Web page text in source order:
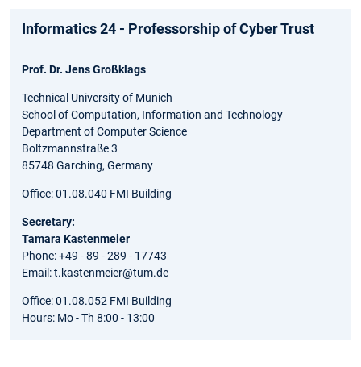
Informatics 24 - Professorship of Cyber Trust
Prof. Dr. Jens Großklags
Technical University of Munich
School of Computation, Information and Technology
Department of Computer Science
Boltzmannstraße 3
85748 Garching, Germany
Office: 01.08.040 FMI Building
Secretary:
Tamara Kastenmeier
Phone: +49 - 89 - 289 - 17743
Email: t.kastenmeier@tum.de
Office: 01.08.052 FMI Building
Hours: Mo - Th 8:00 - 13:00